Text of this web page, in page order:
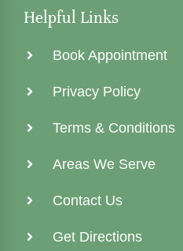
Helpful Links
Book Appointment
Privacy Policy
Terms & Conditions
Areas We Serve
Contact Us
Get Directions